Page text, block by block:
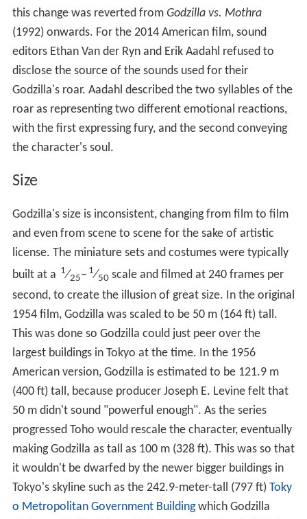
this change was reverted from Godzilla vs. Mothra
(1992) onwards. For the 2014 American film, sound
editors Ethan Van der Ryn and Erik Aadahl refused to
disclose the source of the sounds used for their
Godzilla's roar. Aadahl described the two syllables of the
roar as representing two different emotional reactions,
with the first expressing fury, and the second conveying
the character's soul.
Size
Godzilla's size is inconsistent, changing from film to film
and even from scene to scene for the sake of artistic
license. The miniature sets and costumes were typically
built at a 1⁄25– 1⁄50scale and filmed at 240 frames per
second, to create the illusion of great size. In the original
1954 film, Godzilla was scaled to be 50 m (164 ft) tall.
This was done so Godzilla could just peer over the
largest buildings in Tokyo at the time. In the 1956
American version, Godzilla is estimated to be 121.9 m
(400 ft) tall, because producer Joseph E. Levine felt that
50 m didn't sound "powerful enough". As the series
progressed Toho would rescale the character, eventually
making Godzilla as tall as 100 m (328 ft). This was so that
it wouldn't be dwarfed by the newer bigger buildings in
Tokyo's skyline such as the 242.9-meter-tall (797 ft) Toky
o Metropolitan Government Buildingwhich Godzilla